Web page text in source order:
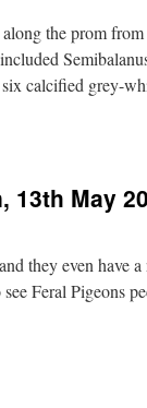
the prom
six calcified grey-
13th May
they even have
Feral Pigeons